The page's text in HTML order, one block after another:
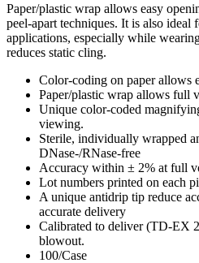
Paper/plastic wrap allows easy
peel-apart techniques. It is also ideal
applications, especially while
reduces static cling.
Color-coding on paper allows
Paper/plastic wrap allows full
Unique color-coded
viewing.
Sterile, individually wrapped
DNase-/RNase-free
Accuracy within ± 2% at full
Lot numbers printed on each
A unique antidrip tip reduce
accurate delivery
Calibrated to deliver (TD-EX
blowout.
100/Case